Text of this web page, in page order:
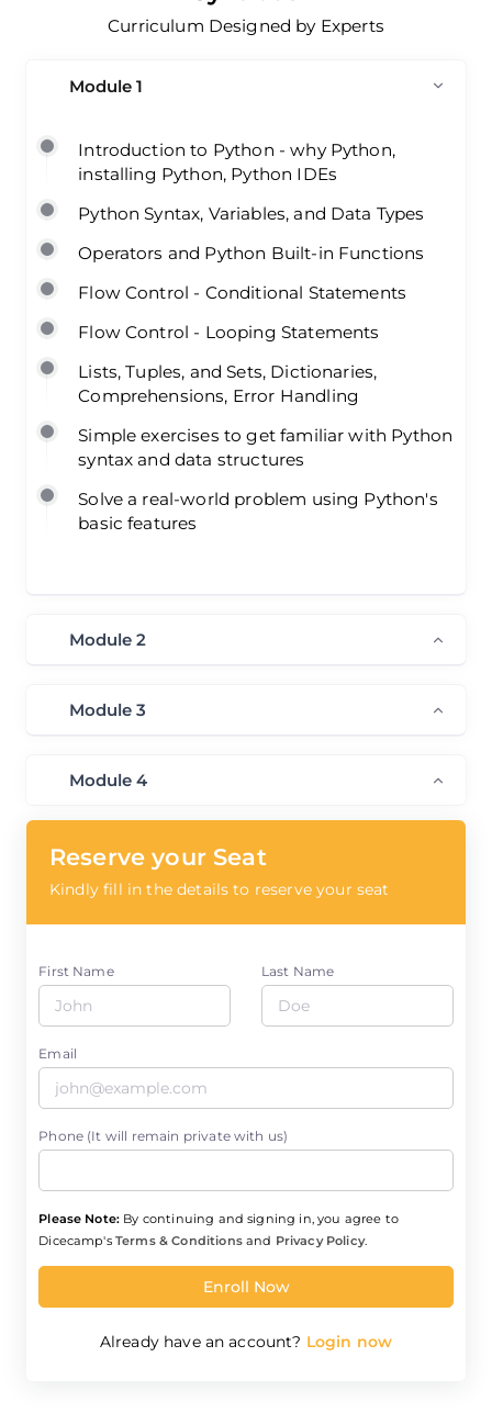
Curriculum Designed by Experts
Module 1
Introduction to Python - why Python,
installing Python, Python IDEs
Python Syntax, Variables, and Data Types
Operators and Python Built-in Functions
Flow Control - Conditional Statements
Flow Control - Looping Statements
Lists, Tuples, and Sets, Dictionaries,
Comprehensions, Error Handling
Simple exercises to get familiar with Python
syntax and data structures
Solve a real-world problem using Python's
basic features
Module 2
Module 3
Module 4
Reserve your Seat
Kindly fill in the details to reserve your seat
First Name Last Name
Email
Phone (It will remain private with us)
Please Note: By continuing and signing in, you agree to
Dicecamp's Terms & Conditionsand Privacy Policy.
Enroll Now
Already have an account? Login now